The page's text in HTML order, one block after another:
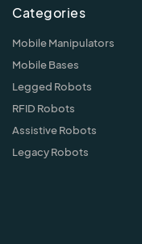
Categories
Mobile Manipulators
Mobile Bases
Legged Robots
RFID Robots
Assistive Robots
Legacy Robots